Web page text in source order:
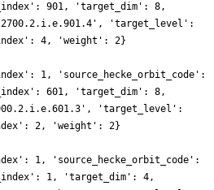
901, 'target_dim': 8,
'2700.2.i.e.901.4', 'target_level':
4, 'weight': 2}
1, 'source_hecke_orbit_code':
601, 'target_dim': 8,
'900.2.i.e.601.3', 'target_level':
2, 'weight': 2}
1, 'source_hecke_orbit_code':
1, 'target_dim': 4,